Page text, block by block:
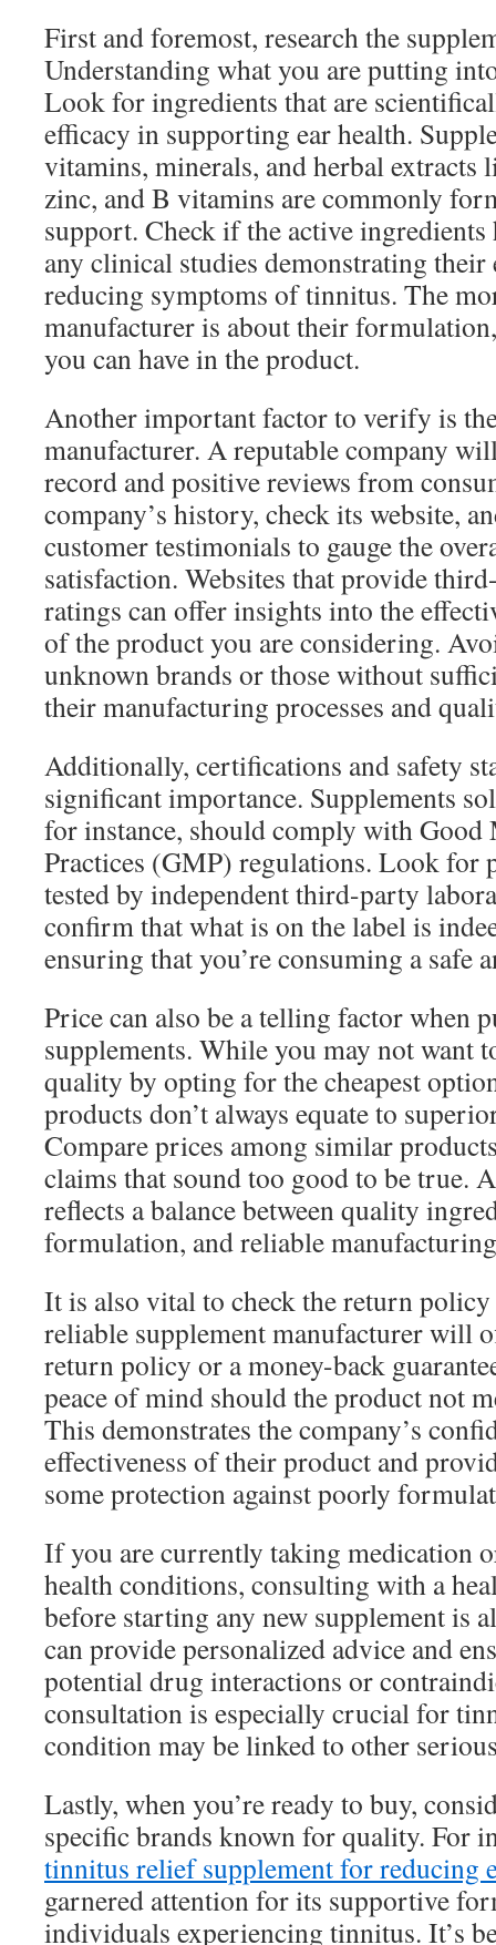
First and foremost, research the
Understanding what you are putting
Look for ingredients that are
efficacy in supporting ear health.
vitamins, minerals, and herbal extracts
zinc, and B vitamins are commonly
support. Check if the active ingredients
any clinical studies demonstrating their
reducing symptoms of tinnitus. The
manufacturer is about their
you can have in the product.
Another important factor to verify is
manufacturer. A reputable company
record and positive reviews from
company’s history, check its website,
customer testimonials to gauge the
satisfaction. Websites that provide
ratings can offer insights into the
of the product you are considering.
unknown brands or those without
their manufacturing processes and
Additionally, certifications and safety
significant importance. Supplements
for instance, should comply with
Practices (GMP) regulations. Look for
tested by independent third-party
confirm that what is on the label is
ensuring that you’re consuming a safe
Price can also be a telling factor when
supplements. While you may not want
quality by opting for the cheapest
products don’t always equate to
Compare prices among similar
claims that sound too good to be true.
reflects a balance between quality
formulation, and reliable
It is also vital to check the return
reliable supplement manufacturer will
return policy or a money-back
peace of mind should the product not
This demonstrates the company’s
effectiveness of their product and
some protection against poorly
If you are currently taking medication
health conditions, consulting with a
before starting any new supplement is
can provide personalized advice and
potential drug interactions or
consultation is especially crucial for
condition may be linked to other
Lastly, when you’re ready to buy,
specific brands known for quality. For
tinnitus relief supplement for reducing
garnered attention for its supportive
individuals experiencing tinnitus. It’s